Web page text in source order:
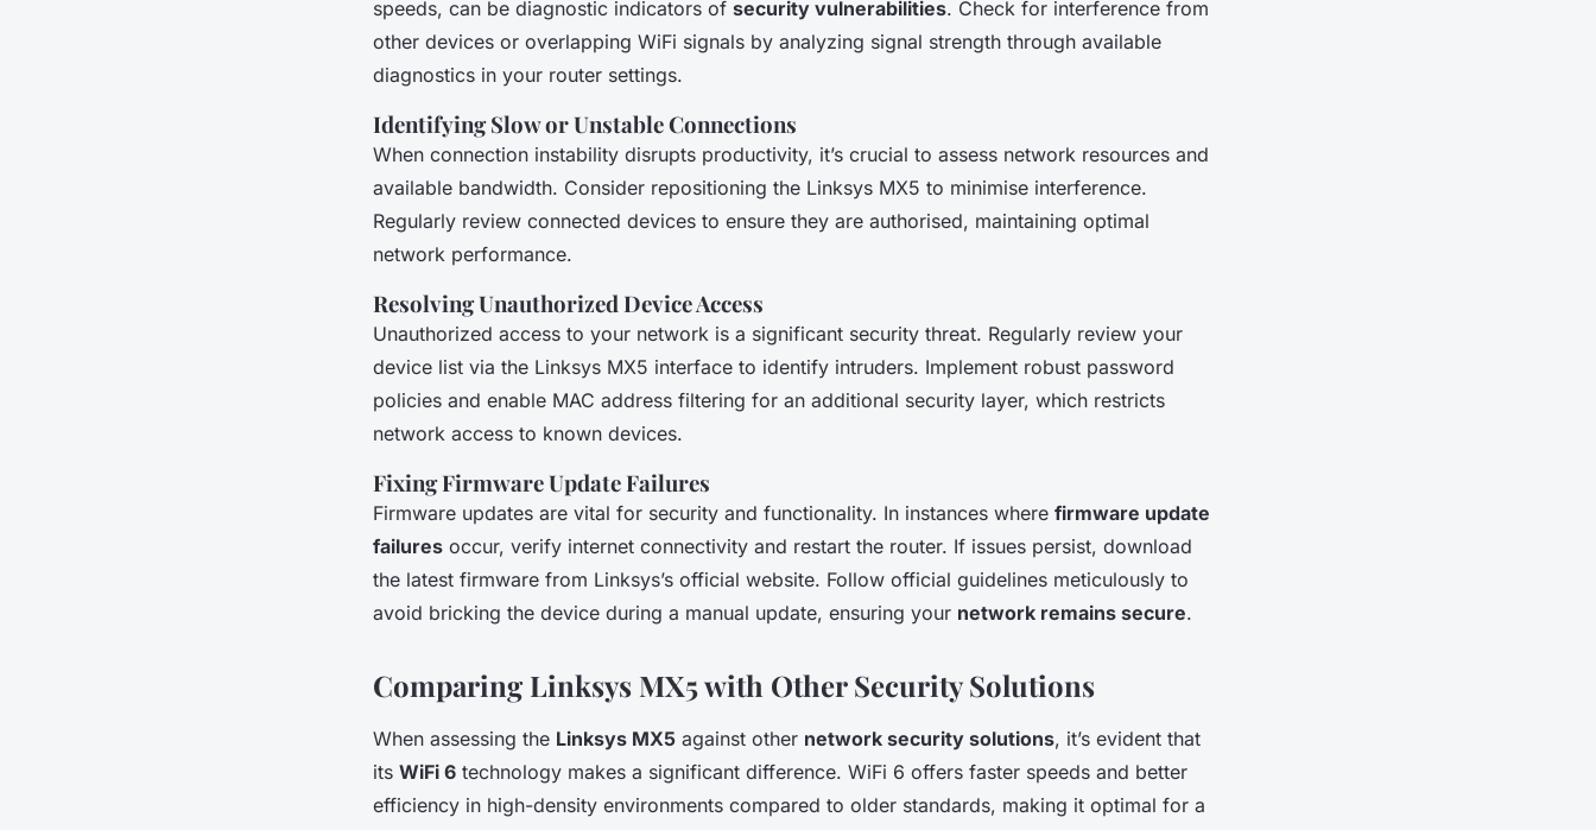
speeds, can be diagnostic indicators of security vulnerabilities. Check for interference from
other devices or overlapping WiFi signals by analyzing signal strength through available
diagnostics in your router settings.
Identifying Slow or Unstable Connections
When connection instability disrupts productivity, it’s crucial to assess network resources and
available bandwidth. Consider repositioning the Linksys MX5 to minimise interference.
Regularly review connected devices to ensure they are authorised, maintaining optimal
network performance.
Resolving Unauthorized Device Access
Unauthorized access to your network is a significant security threat. Regularly review your
device list via the Linksys MX5 interface to identify intruders. Implement robust password
policies and enable MAC address filtering for an additional security layer, which restricts
network access to known devices.
Fixing Firmware Update Failures
Firmware updates are vital for security and functionality. In instances where firmware update
failures occur, verify internet connectivity and restart the router. If issues persist, download
the latest firmware from Linksys’s official website. Follow official guidelines meticulously to
avoid bricking the device during a manual update, ensuring your network remains secure.
Comparing Linksys MX5 with Other Security Solutions
When assessing the Linksys MX5 against other network security solutions, it’s evident that
its WiFi 6 technology makes a significant difference. WiFi 6 offers faster speeds and better
efficiency in high-density environments compared to older standards, making it optimal for a